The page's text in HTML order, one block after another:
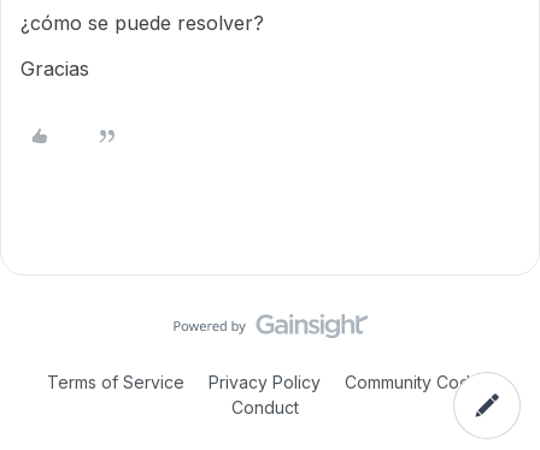
¿cómo se puede resolver?
Gracias
Terms of Service Privacy Policy
Community Code of
Conduct